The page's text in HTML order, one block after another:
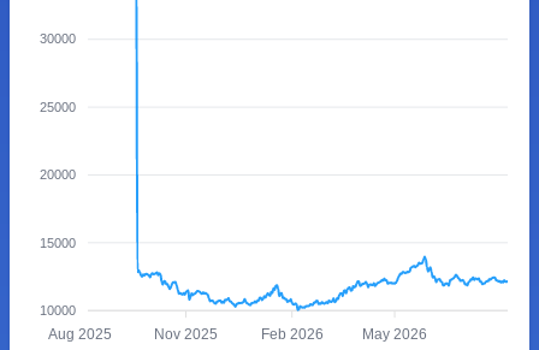
30000
25000
20000
15000
10000
Aug 2025 Nov 2025 Feb 2026 May 2026